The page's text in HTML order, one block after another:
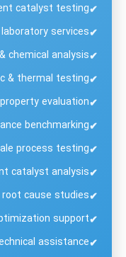
✔
catalyst testing
✔
services
✔
chemical analysis
✔
& thermal testing
✔
evaluation
✔
benchmarking
✔
process testing
✔
catalyst analysis
✔
cause studies
✔
support
✔
assistance